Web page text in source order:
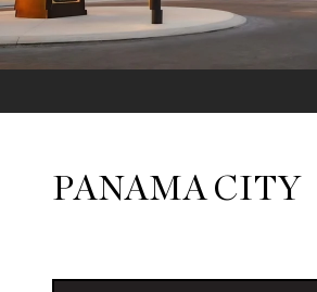
PANAMA CITY